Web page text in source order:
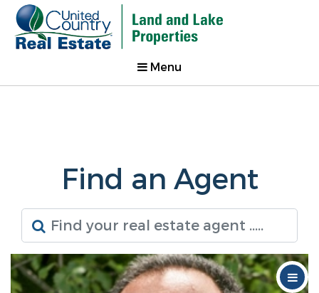
Menu
Find an Agent